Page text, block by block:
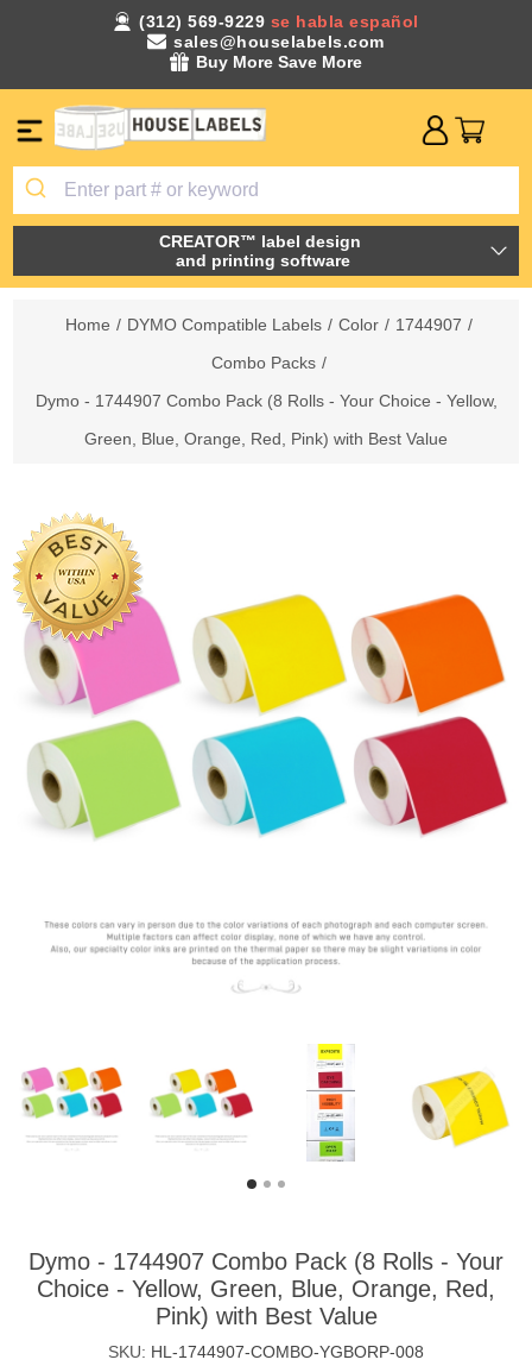
(312) 569-9229 se habla español
sales@houselabels.com
Buy More Save More
CREATOR™ label design
and printing software
Home / DYMO Compatible Labels / Color / 1744907 /
Combo Packs /
Dymo - 1744907 Combo Pack (8 Rolls - Your Choice - Yellow,
Green, Blue, Orange, Red, Pink) with Best Value
Dymo - 1744907 Combo Pack (8 Rolls - Your
Choice - Yellow, Green, Blue, Orange, Red,
Pink) with Best Value
SKU: HL-1744907-COMBO-YGBORP-008